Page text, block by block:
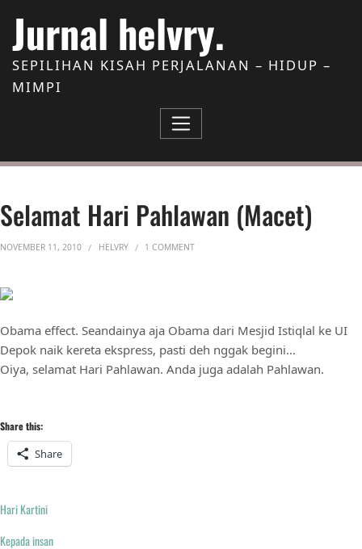
Jurnal helvry.
SEPILIHAN KISAH PERJALANAN – HIDUP –
MIMPI
Selamat Hari Pahlawan (macet)
NOVEMBER 11, 2010 HELVRY 1 COMMENTON SELAMAT HARI PAHLAWAN (MACET)
Obama effect. Seandainya aja Obama dari Mesjid Istiqlal ke UI
Depok naik kereta ekspress, pasti deh nggak begini…
Oiya, selamat Hari Pahlawan. Anda juga adalah Pahlawan.
Share this:
Share
Hari Kartini
Kepada insan